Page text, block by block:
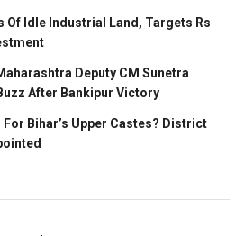
Of Idle Industrial Land, Targets Rs
Deputy CM Sunetra
After Bankipur Victory
For Bihar’s Upper Castes? District